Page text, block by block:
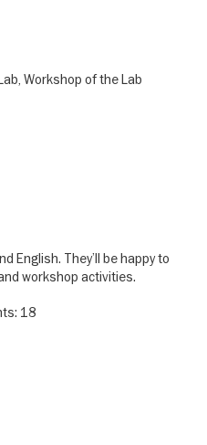
Workshop of the Lab
English. They’ll be happy to
workshop activities.
18